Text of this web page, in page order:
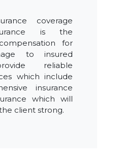
coverage
is the
for
to insured
reliable
which include
insurance
which will
client strong.